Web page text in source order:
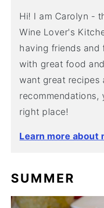
Hi! I am Carolyn -
Wine Lover's
having friends and
with great food
want great recipes
recommendations,
right place!
Learn more about
SUMMER